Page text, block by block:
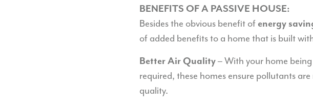
BENEFITS OF A PASSIVE HOUSE:
Besides the obvious benefit of energy
of added benefits to a home that is built
Better Air Quality– With your home
required, these homes ensure pollutants
quality.